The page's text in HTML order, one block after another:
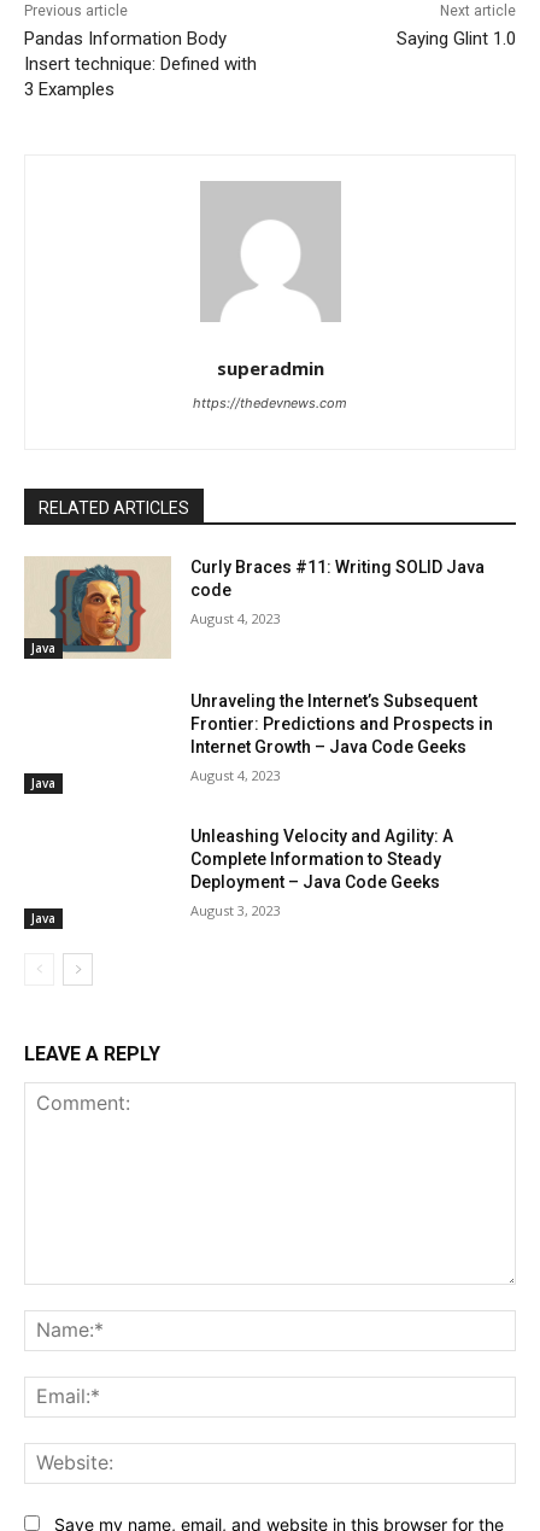
Previous article
Pandas Information Body
Insert technique: Defined with
3 Examples
Next article
Saying Glint 1.0
superadmin
https://thedevnews.com
RELATED ARTICLES
Java
Curly Braces #11: Writing SOLID Java
code
August 4, 2023
Java
Unraveling the Internet’s Subsequent
Frontier: Predictions and Prospects in
Internet Growth – Java Code Geeks
August 4, 2023
Java
Unleashing Velocity and Agility: A
Complete Information to Steady
Deployment – Java Code Geeks
August 3, 2023
LEAVE A REPLY
Save my name, email, and website in this browser for the